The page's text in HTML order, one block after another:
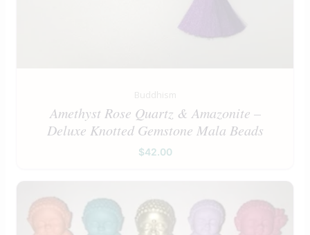
Buddhism
Amethyst Rose Quartz & Amazonite –
Deluxe Knotted Gemstone Mala Beads
$42.00